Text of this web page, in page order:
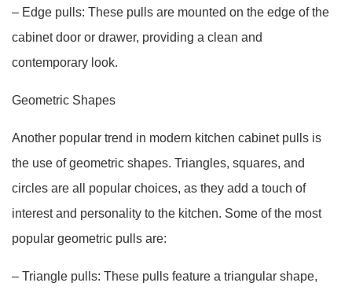
– Edge pulls: These pulls are mounted on the edge of the
cabinet door or drawer, providing a clean and
contemporary look.
Geometric Shapes
Another popular trend in modern kitchen cabinet pulls is
the use of geometric shapes. Triangles, squares, and
circles are all popular choices, as they add a touch of
interest and personality to the kitchen. Some of the most
popular geometric pulls are:
– Triangle pulls: These pulls feature a triangular shape,